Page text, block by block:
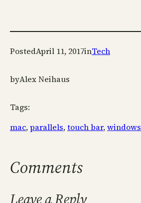
PostedApril 11, 2017inTech
byAlex Neihaus
Tags:
mac, parallels, touch bar, windows
Comments